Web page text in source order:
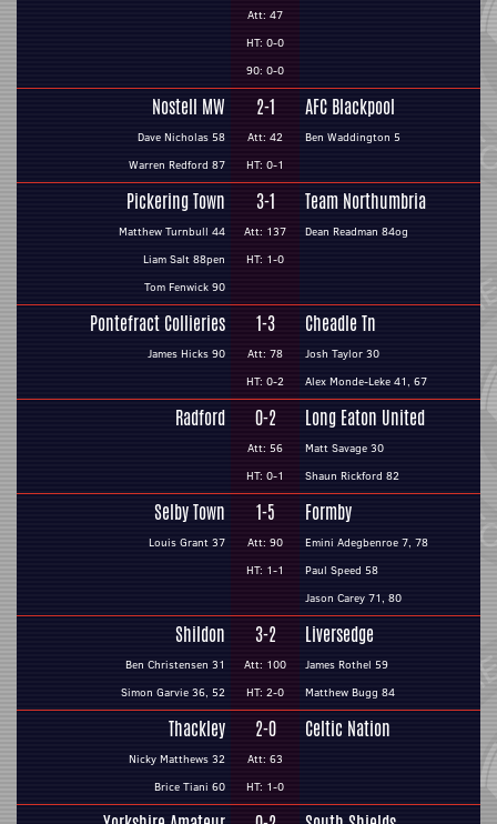
Att: 47
HT: 0-0
90: 0-0
Nostell MW
Dave Nicholas 58
Warren Redford 87
2-1
Att: 42
HT: 0-1
AFC Blackpool
Ben Waddington 5
Pickering Town
Matthew Turnbull 44
Liam Salt 88pen
Tom Fenwick 90
3-1
Att: 137
HT: 1-0
Team Northumbria
Dean Readman 84og
Pontefract Collieries
James Hicks 90
1-3
Att: 78
HT: 0-2
Cheadle Tn
Josh Taylor 30
Alex Monde-Leke 41, 67
Radford 0-2
Att: 56
HT: 0-1
Long Eaton United
Matt Savage 30
Shaun Rickford 82
Selby Town
Louis Grant 37
1-5
Att: 90
HT: 1-1
Formby
Emini Adegbenroe 7, 78
Paul Speed 58
Jason Carey 71, 80
Shildon
Ben Christensen 31
Simon Garvie 36, 52
3-2
Att: 100
HT: 2-0
Liversedge
James Rothel 59
Matthew Bugg 84
Thackley
Nicky Matthews 32
Brice Tiani 60
2-0
Att: 63
HT: 1-0
Celtic Nation